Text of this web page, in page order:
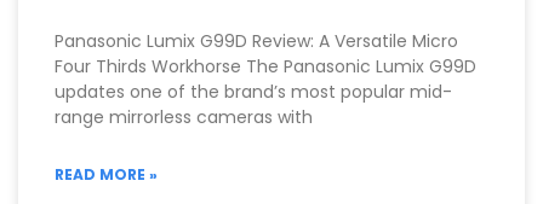
Panasonic Lumix G99D Review: A Versatile Micro
Four Thirds Workhorse The Panasonic Lumix G99D
updates one of the brand’s most popular mid-
range mirrorless cameras with
READ MORE »